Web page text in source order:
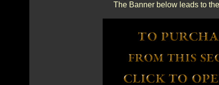
The Banner below leads to